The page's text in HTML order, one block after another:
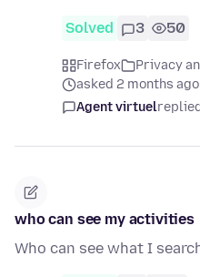
Solved 3 50
Firefox
Privacy
asked 2 months ago
Agent virtuel
who can see my activities
Who can see what I